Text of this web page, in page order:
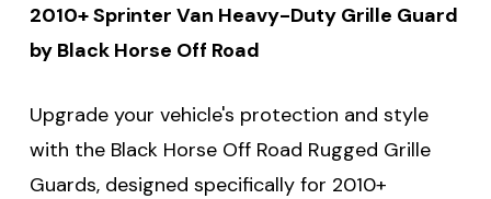
2010+ Sprinter Van Heavy-Duty Grille Guard
by Black Horse Off Road
Upgrade your vehicle's protection and style
with the Black Horse Off Road Rugged Grille
Guards, designed specifically for 2010+